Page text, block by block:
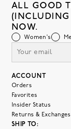
ALL GOOD
NOW.
Women's
ACCOUNT
Orders
Favorites
Insider Status
Returns & Exchanges
SHIP TO: